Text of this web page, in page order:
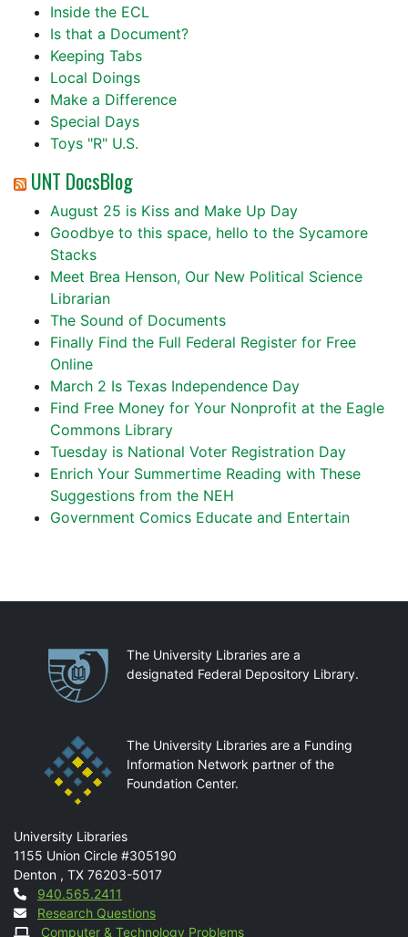
Inside the ECL
Is that a Document?
Keeping Tabs
Local Doings
Make a Difference
Special Days
Toys "R" U.S.
UNT DocsBlog
August 25 is Kiss and Make Up Day
Goodbye to this space, hello to the Sycamore
Stacks
Meet Brea Henson, Our New Political Science
Librarian
The Sound of Documents
Finally Find the Full Federal Register for Free
Online
March 2 Is Texas Independence Day
Find Free Money for Your Nonprofit at the Eagle
Commons Library
Tuesday is National Voter Registration Day
Enrich Your Summertime Reading with These
Suggestions from the NEH
Government Comics Educate and Entertain
PartnershipsThe University Libraries are a
designated Federal Depository Library.
The University Libraries are a Funding
Information Network partner of the
Foundation Center.
Mail
University Libraries
1155 Union Circle #305190
Denton , TX 76203-5017
Contact
940.565.2411
Research Questions
Computer & Technology Problems